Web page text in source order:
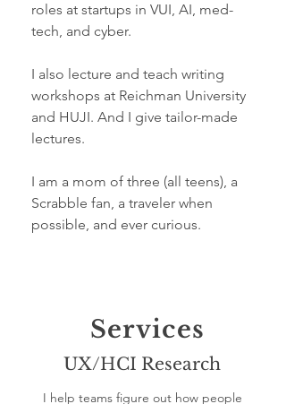
roles at startups in VUI, AI, med-
tech, and cyber.
I also lecture and teach writing
workshops at Reichman University
and HUJI. And I give tailor-made
lectures.
I am a mom of three (all teens), a
Scrabble fan, a traveler when
possible, and ever curious.
Services
UX/HCI Research
I help teams figure out how people